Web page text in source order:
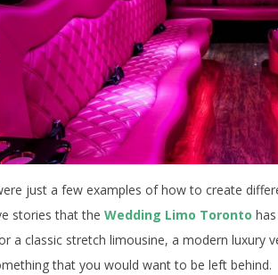
just a few examples of how to create
stories that the Wedding Limo Toronto
a classic stretch limousine, a modern luxury
that you would want to be left behind.